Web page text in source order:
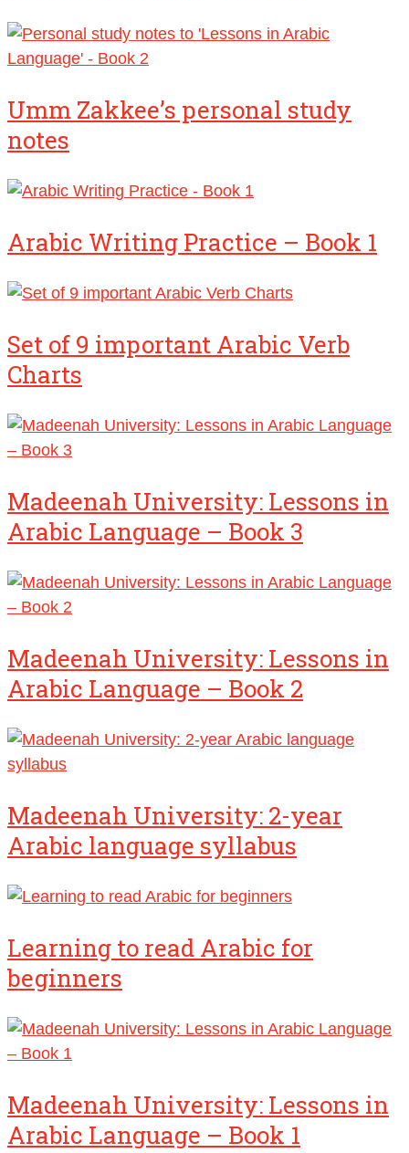
Umm Zakkee’s personal study
notes
Arabic Writing Practice – Book 1
Set of 9 important Arabic Verb
Charts
Madeenah University: Lessons in
Arabic Language – Book 3
Madeenah University: Lessons in
Arabic Language – Book 2
Madeenah University: 2-year
Arabic language syllabus
Learning to read Arabic for
beginners
Madeenah University: Lessons in
Arabic Language – Book 1